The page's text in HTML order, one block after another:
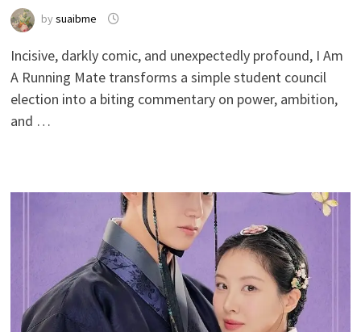
by suaibme
Incisive, darkly comic, and unexpectedly profound, I Am
A Running Mate transforms a simple student council
election into a biting commentary on power, ambition,
and …